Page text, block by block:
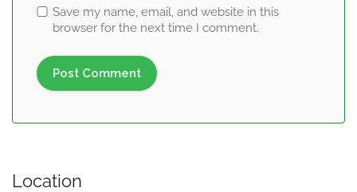
Save my name, email, and website in this
browser for the next time I comment.
Location